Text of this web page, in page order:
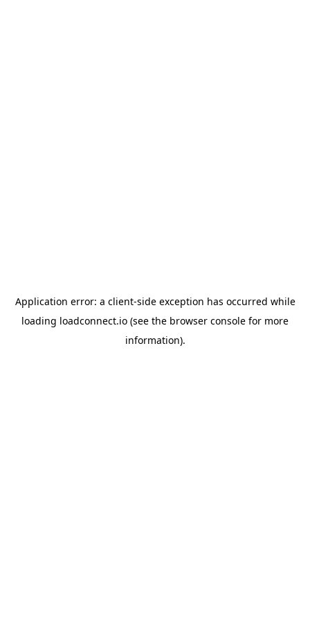
Application error: a client-side exception has occurred while
loading loadconnect.io (see the browser console for more
information).